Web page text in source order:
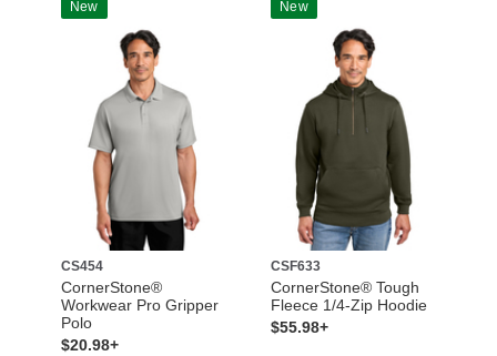
New
CS454
CornerStone®
Workwear Pro Gripper
Polo
$20.98+
New
CSF633
CornerStone® Tough
Fleece 1/4-Zip Hoodie
$55.98+